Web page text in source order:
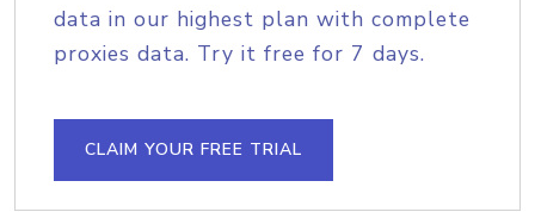
data in our highest plan with complete
proxies data. Try it free for 7 days.
CLAIM YOUR FREE TRIAL